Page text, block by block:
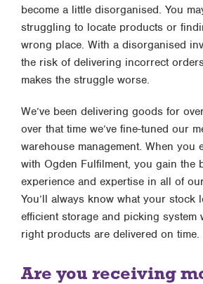
become a little disorganised. You
struggling to locate products or
wrong place. With a disorganised
the risk of delivering incorrect
makes the struggle worse.
We’ve been delivering goods for
over that time we’ve fine-tuned our
warehouse management. When you
with Ogden Fulfilment, you gain the
experience and expertise in all of
You’ll always know what your stock
efficient storage and picking system
right products are delivered on time.
Are you receiving